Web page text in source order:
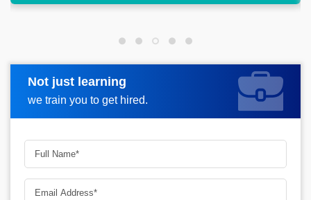
Not just learning
we train you to get hired.
Request more information